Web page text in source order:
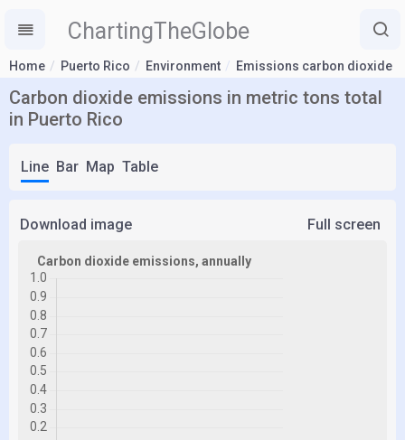
ChartingTheGlobe
Home Puerto Rico Environment Emissions carbon dioxide
Carbon dioxide emissions in metric tons total
in Puerto Rico
Line Bar Map Table
Download image Full screen